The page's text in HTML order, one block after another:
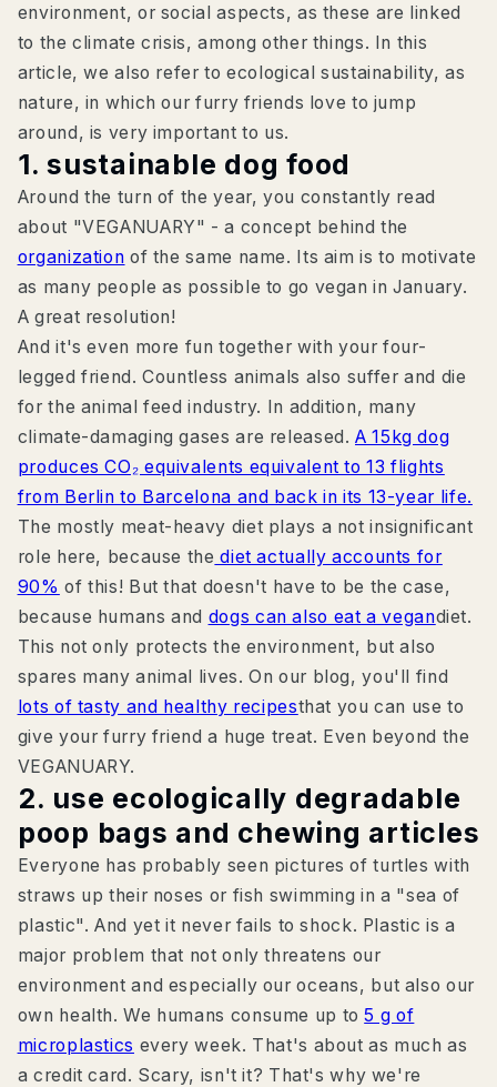
environment, or social aspects, as these are linked
to the climate crisis, among other things. In this
article, we also refer to ecological sustainability, as
nature, in which our furry friends love to jump
around, is very important to us.
1. sustainable dog food
Around the turn of the year, you constantly read
about "VEGANUARY" - a concept behind the
organization of the same name. Its aim is to motivate
as many people as possible to go vegan in January.
A great resolution!
And it's even more fun together with your four-
legged friend. Countless animals also suffer and die
for the animal feed industry. In addition, many
climate-damaging gases are released.A 15kg dog
produces CO₂ equivalents equivalent to 13 flights
from Berlin to Barcelona and back in its 13-year life.
The mostly meat-heavy diet plays a not insignificant
role here, because the diet actually accounts for
90% of this! But that doesn't have to be the case,
because humans and dogs can also eat a vegandiet.
This not only protects the environment, but also
spares many animal lives. On our blog, you'll find
lots of tasty and healthy recipesthat you can use to
give your furry friend a huge treat. Even beyond the
VEGANUARY.
2. use ecologically degradable
poop bags and chewing articles
Everyone has probably seen pictures of turtles with
straws up their noses or fish swimming in a "sea of
plastic". And yet it never fails to shock. Plastic is a
major problem that not only threatens our
environment and especially our oceans, but also our
own health. We humans consume up to5 g of
microplastics every week. That's about as much as
a credit card. Scary, isn't it? That's why we're